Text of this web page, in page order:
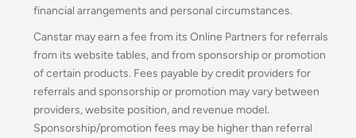
financial arrangements and personal circumstances.
Canstar may earn a fee from its Online Partners for referrals
from its website tables, and from sponsorship or promotion
of certain products. Fees payable by credit providers for
referrals and sponsorship or promotion may vary between
providers, website position, and revenue model.
Sponsorship/promotion fees may be higher than referral